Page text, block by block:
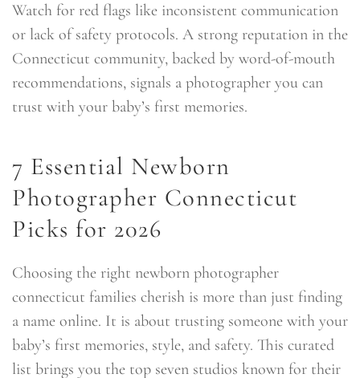
Watch for red flags like inconsistent communication
or lack of safety protocols. A strong reputation in the
Connecticut community, backed by word-of-mouth
recommendations, signals a photographer you can
trust with your baby’s first memories.
7 Essential Newborn
Photographer Connecticut
Picks for 2026
Choosing the right newborn photographer
connecticut families cherish is more than just finding
a name online. It is about trusting someone with your
baby’s first memories, style, and safety. This curated
list brings you the top seven studios known for their